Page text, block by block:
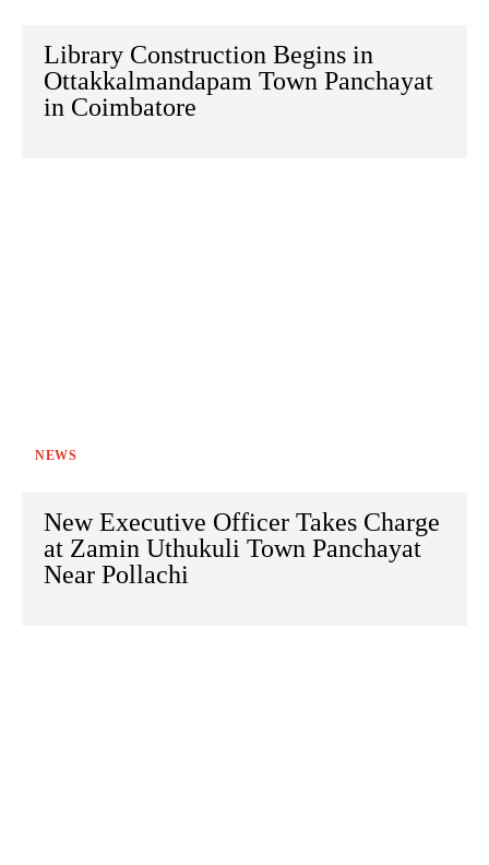
Library Construction Begins in
Ottakkalmandapam Town Panchayat
in Coimbatore
NEWS
New Executive Officer Takes Charge
at Zamin Uthukuli Town Panchayat
Near Pollachi